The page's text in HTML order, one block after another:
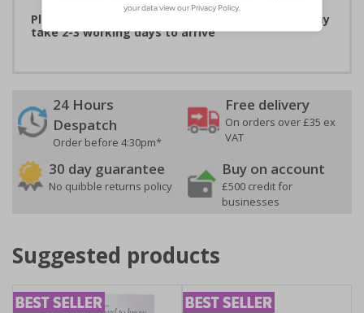
Please note that due to demand, this product may
take 2-3 working days to arrive
24 Hours
Despatch
Order before 4:30pm*
Free delivery
On orders over £35 ex
VAT
30 day guarantee
No quibble returns policy
Buy on account
£500 credit for
businesses
Suggested products